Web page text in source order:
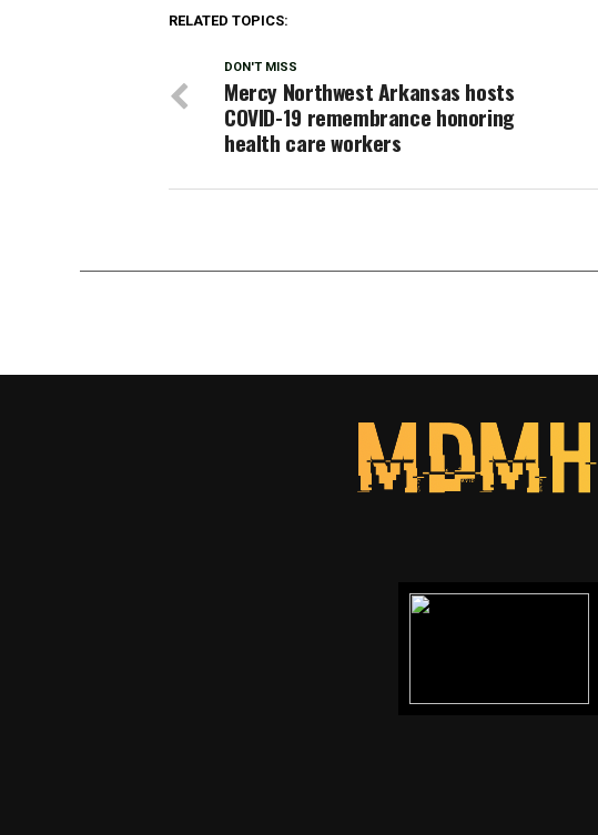
RELATED TOPICS:
DON'T MISS
Mercy Northwest Arkansas hosts
COVID-19 remembrance honoring
health care workers